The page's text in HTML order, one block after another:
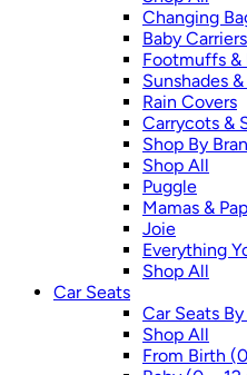
Changing
Baby Carriers
Footmuffs &
Sunshades
Rain Covers
Carrycots &
Shop By
Shop All
Puggle
Mamas &
Joie
Everything
Shop All
Car Seats
Car Seats
Shop All
From Birth